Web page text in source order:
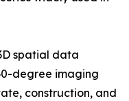
spatial data
degree imaging
construction, and